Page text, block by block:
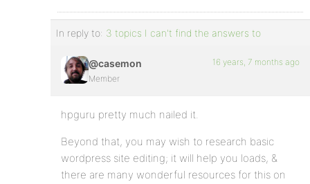
In reply to: 3 topics I can't find the answers to
@casemon
Member
16 years, 7 months ago
hpguru pretty much nailed it.
Beyond that, you may wish to research basic
wordpress site editing; it will help you loads, &
there are many wonderful resources for this on